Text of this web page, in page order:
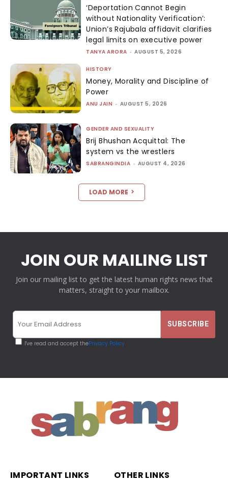
‘Deportation Cannot Begin
without Nationality Verification’:
Union’s Rajubala affidavit clarifies
legal limits on executive power
TANYA ARORA - AUGUST 5, 2026
HISTORY
Money, Morality and Discipline of
Power
ANU JAIN - AUGUST 5, 2026
GENDER AND SEXUALITY
Brij Bhushan Acquittal: The
system vs the wrestlers
SABRANGINDIA - AUGUST 4, 2026
LOAD MORE
JOIN OUR MAILING LIST
Join our mailing list to get the latest human rights news that
matters, straight to your mailbox.
I've read and accept thePrivacy Policy
IMPORTANT LINKS OTHER LINKS